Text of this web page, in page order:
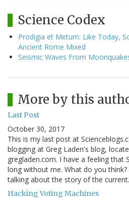
Science Codex
Prodigia et Metum: Like Today,
Ancient Rome Mixed
Seismic Waves From
More by this
Last Post
October 30, 2017
This is my last post at
blogging at Greg Laden's blog,
gregladen.com. I have a feeling that
long without me. What do you
talking about the story of the
Hacking Voting Machines